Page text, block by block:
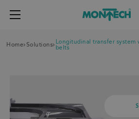
Home Solutions
Longitudinal transfer
belts